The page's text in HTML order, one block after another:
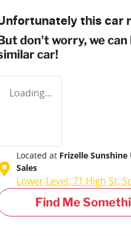
this car
don't worry, we can
car!
Loading...
Located at Frizelle
Sales
Lower Level, 71 High St,
Find Me